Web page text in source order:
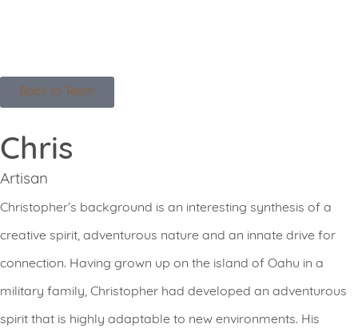
Back to Team
Chris
Artisan
Christopher’s background is an interesting synthesis of a
creative spirit, adventurous nature and an innate drive for
connection. Having grown up on the island of Oahu in a
military family, Christopher had developed an adventurous
spirit that is highly adaptable to new environments. His